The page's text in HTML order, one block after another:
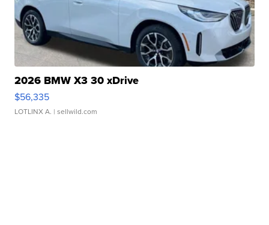
2026 BMW X3 30 xDrive
$56,335
LOTLINX A. | sellwild.com